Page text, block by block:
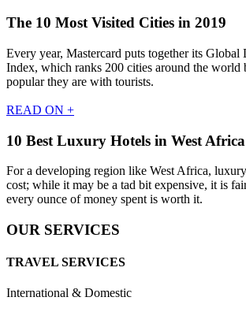
The 10 Most Visited Cities in 2019
Every year, Mastercard puts together its Global
Index, which ranks 200 cities around the world
popular they are with tourists.
READ ON +
10 Best Luxury Hotels in West Africa
For a developing region like West Africa,
cost; while it may be a tad bit expensive, it is
every ounce of money spent is worth it.
OUR SERVICES
TRAVEL SERVICES
International & Domestic